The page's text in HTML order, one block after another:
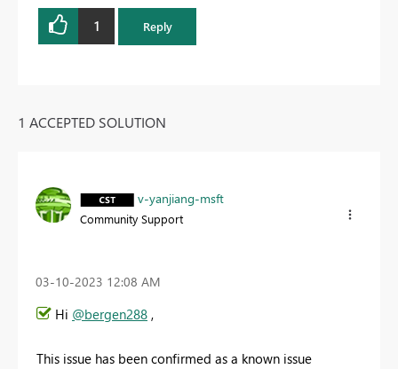
1 Reply
1 ACCEPTED SOLUTION
v-yanjiang-msft
Community Support
‎03-10-2023 12:08 AM
Hi @bergen288 ,
This issue has been confirmed as a known issue